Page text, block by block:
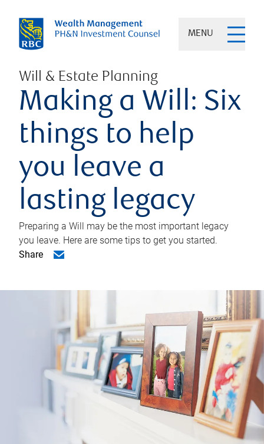
MENU
Will & Estate Planning
Making a Will: Six
things to help
you leave a
lasting legacy
Preparing a Will may be the most important legacy
you leave. Here are some tips to get you started.
Share